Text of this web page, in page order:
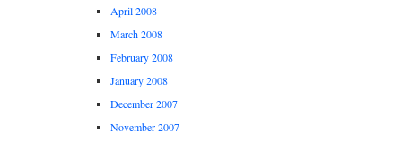
April 2008
March 2008
February 2008
January 2008
December 2007
November 2007